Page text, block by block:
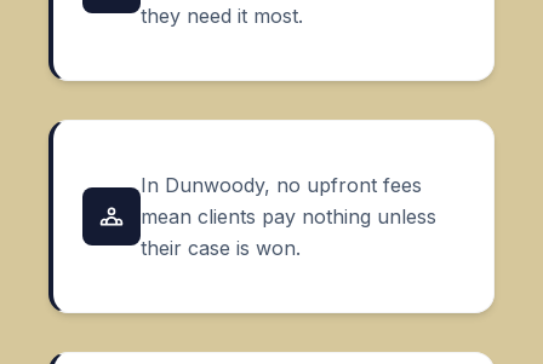
they need it most.
In Dunwoody, no upfront fees
mean clients pay nothing unless
their case is won.